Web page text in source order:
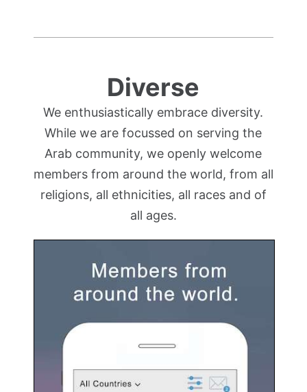
Diverse
We enthusiastically embrace diversity.
While we are focussed on serving the
Arab community, we openly welcome
members from around the world, from all
religions, all ethnicities, all races and of
all ages.